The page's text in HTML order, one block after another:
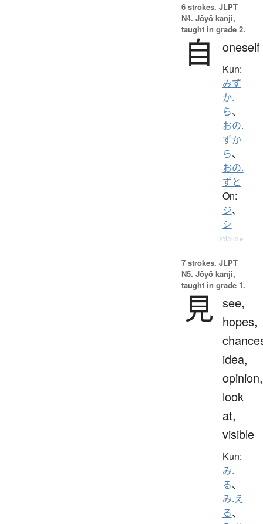
6 strokes. JLPT
N4. Jōyō kanji,
taught in grade 2.
自 oneself
Kun:
みず
か.
ら、
おの.
ずか
ら、
おの.
ずと
On:
ジ、
シ
Details ▸
7 strokes. JLPT
N5. Jōyō kanji,
taught in grade 1.
見 see,
hopes,
idea,
opinion,
look
at,
visible
Kun:
み.
る、
み.え
る、